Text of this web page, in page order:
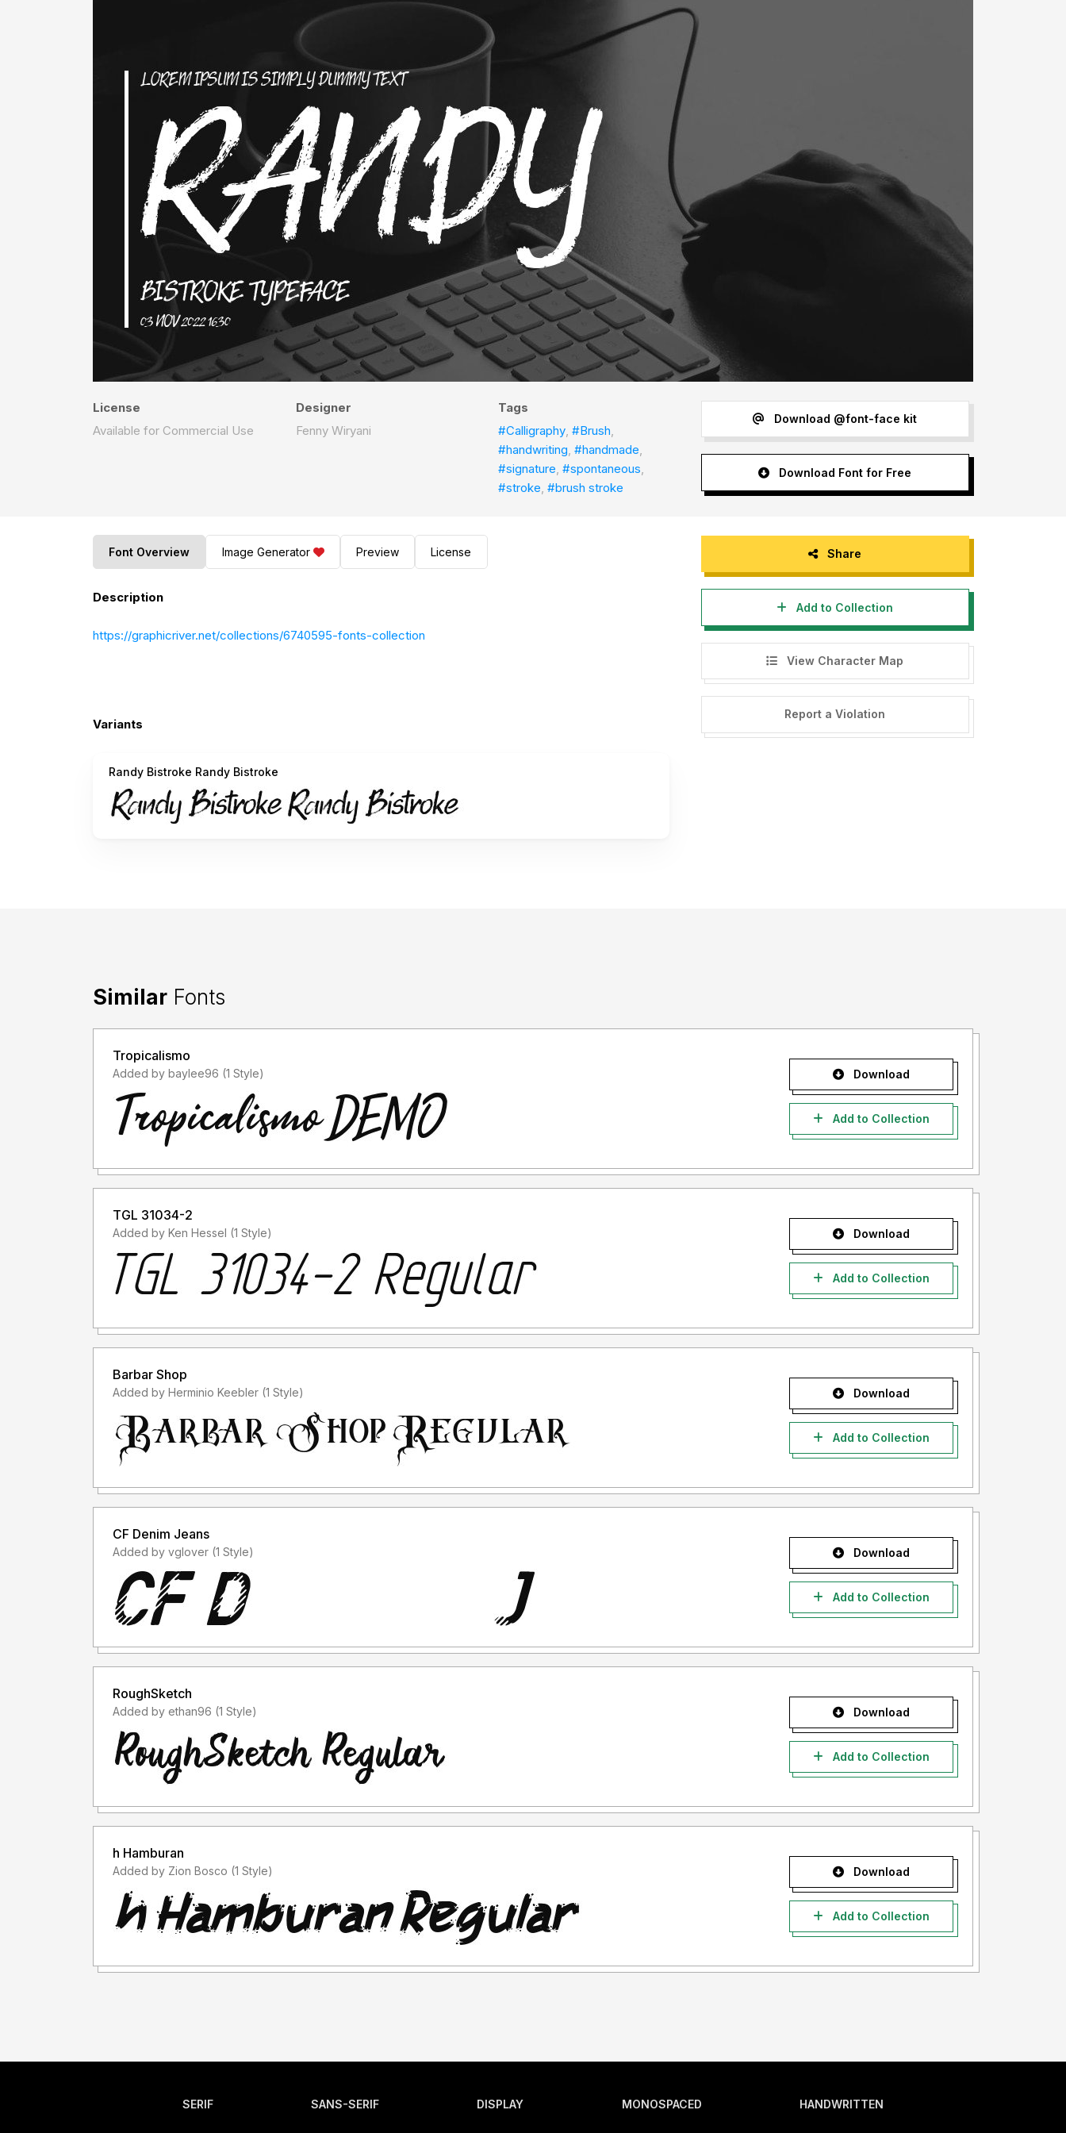
License
Available for Commercial Use
Designer
Fenny Wiryani
Tags
#Calligraphy,#Brush,
#handwriting,#handmade,
#signature,#spontaneous,
#stroke,#brush stroke
Download @font-face kit
Download Font for Free
Font Overview Image Generator Preview License
Description
https://graphicriver.net/collections/6740595-fonts-collection
Variants
Randy Bistroke Randy Bistroke
Share
Add to Collection
View Character Map
Report a Violation
Similar Fonts
Tropicalismo
Added by baylee96 (1 Style) Download
Add to Collection
TGL 31034-2
Added by Ken Hessel (1 Style) Download
Add to Collection
Barbar Shop
Added by Herminio Keebler (1 Style) Download
Add to Collection
CF Denim Jeans
Added by vglover (1 Style) Download
Add to Collection
RoughSketch
Added by ethan96 (1 Style) Download
Add to Collection
h Hamburan
Added by Zion Bosco (1 Style) Download
Add to Collection
SERIF SANS-SERIF DISPLAY MONOSPACED HANDWRITTEN